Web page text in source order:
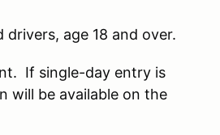
drivers, age 18 and over.
If single-day entry is
will be available on the